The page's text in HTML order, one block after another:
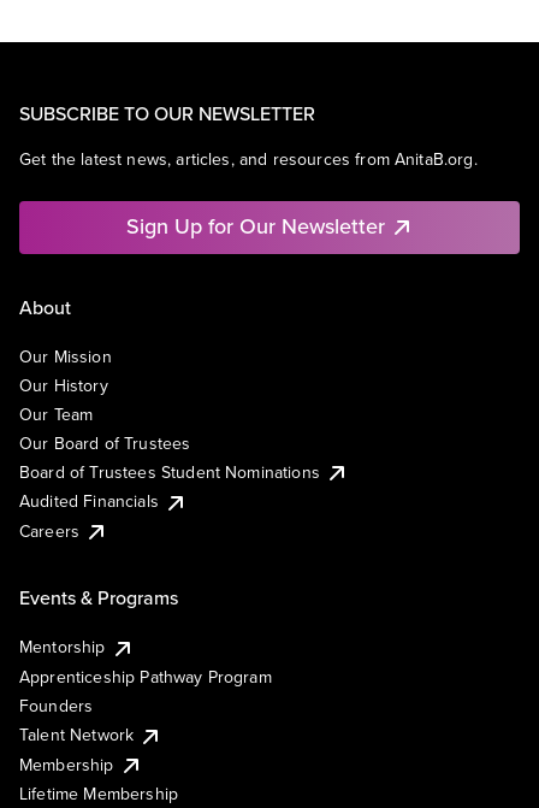
SUBSCRIBE TO OUR NEWSLETTER
Get the latest news, articles, and resources from AnitaB.org.
Sign Up for Our Newsletter
About
Our Mission
Our History
Our Team
Our Board of Trustees
Board of Trustees Student Nominations
Audited Financials
Careers
Events & Programs
Mentorship
Apprenticeship Pathway Program
Founders
Talent Network
Membership
Lifetime Membership